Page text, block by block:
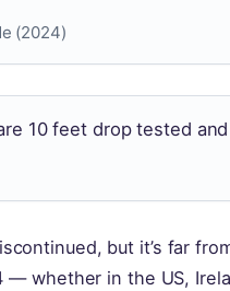
(2024)
10 feet drop tested
but it’s far
— whether in the US,